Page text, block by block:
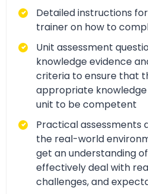
Detailed instructions
trainer on how to
Unit assessment
knowledge evidence
criteria to ensure that
appropriate
unit to be competent
Practical assessments
the real-world
get an understanding
effectively deal with
challenges, and